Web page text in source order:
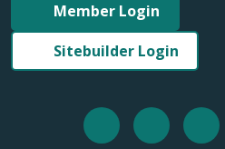
Member Login
Sitebuilder Login